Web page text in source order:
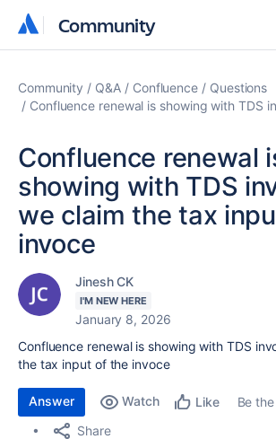
Community
Community
Community Q&A Confluence
Questions
Confluence renewal is showing with TDS
Confluence renewal
showing with TDS
we claim the tax
invoce
Jinesh CK
I'M NEW HERE
January 8, 2026
Confluence renewal is showing with TDS
the tax input of the invoce
Answer Watch Like
Be
Share